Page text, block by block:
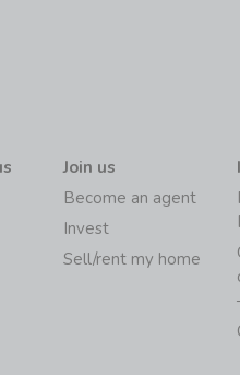
Join us
Become an agent
Invest
Sell/rent my home